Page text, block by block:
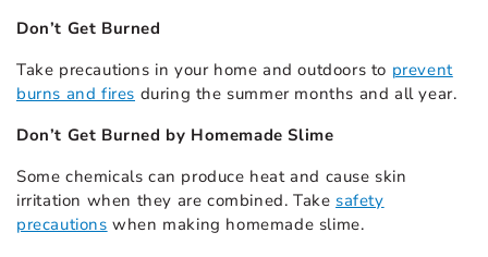
Don’t Get Burned
Take precautions in your home and outdoors to prevent
burns and fires during the summer months and all year.
Don’t Get Burned by Homemade Slime
Some chemicals can produce heat and cause skin
irritation when they are combined. Take safety
precautions when making homemade slime.